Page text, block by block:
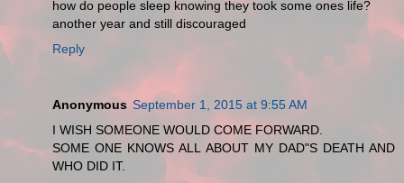
how do people sleep knowing they took some ones life?
another year and still discouraged
Reply
Anonymous September 1, 2015 at 9:55 AM
I WISH SOMEONE WOULD COME FORWARD.
SOME ONE KNOWS ALL ABOUT MY DAD"S DEATH AND
WHO DID IT.